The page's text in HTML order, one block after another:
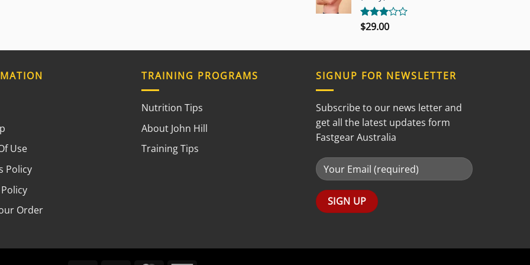
Rated
$29.00
Use
Policy
Order
TRAINING PROGRAMS
Nutrition Tips
About John Hill
Training Tips
SIGNUP FOR NEWSLETTER
Subscribe to our news letter and
get all the latest updates form
Fastgear Australia